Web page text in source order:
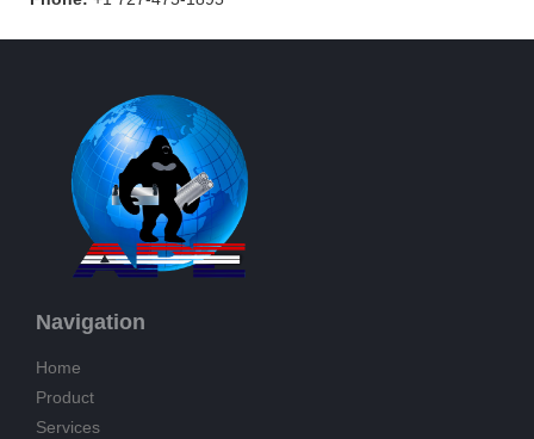
Navigation
Home
Product
Services